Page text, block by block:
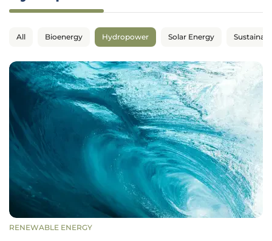
All Bioenergy Hydropower Solar Energy
RENEWABLE ENERGY